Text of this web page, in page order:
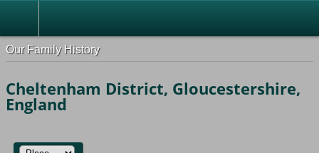
Our Family History
Cheltenham District, Gloucestershire,
England